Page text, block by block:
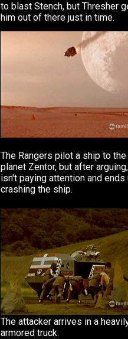
to blast Stench, but Thresher
him out of there just in time.
The Rangers pilot a ship to the
planet Zentor, but after
isn't paying attention and ends
crashing the ship.
The attacker arrives in a
armored truck.